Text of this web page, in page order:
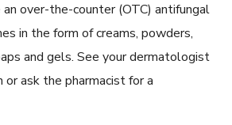
an over-the-counter (OTC) antifungal
in the form of creams, powders,
and gels. See your dermatologist
ask the pharmacist for a